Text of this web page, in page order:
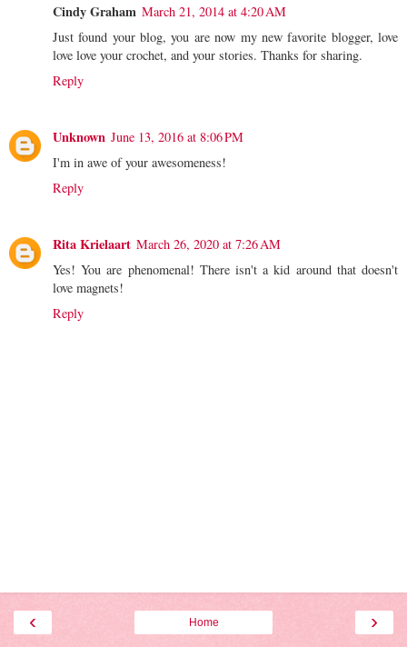
Cindy Graham March 21, 2014 at 4:20 AM
Just found your blog, you are now my new favorite blogger, love
love love your crochet, and your stories. Thanks for sharing.
Reply
Unknown June 13, 2016 at 8:06 PM
I'm in awe of your awesomeness!
Reply
Rita Krielaart March 26, 2020 at 7:26 AM
Yes! You are phenomenal! There isn't a kid around that doesn't
love magnets!
Reply
‹ ›
Home